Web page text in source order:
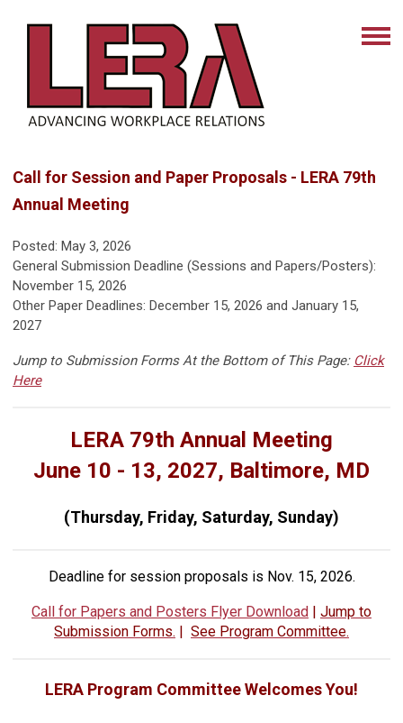
Call for Session and Paper Proposals - LERA 79th
Annual Meeting
Posted: May 3, 2026
General Submission Deadline (Sessions and Papers/Posters):
November 15, 2026
Other Paper Deadlines: December 15, 2026 and January 15,
2027
Jump to Submission Forms At the Bottom of This Page: Click
Here
LERA 79th Annual Meeting
June 10 - 13, 2027, Baltimore, MD
(Thursday, Friday, Saturday, Sunday)
Deadline for session proposals is Nov. 15, 2026.
Call for Papers and Posters Flyer Download | Jump to
Submission Forms. | See Program Committee.
LERA Program Committee Welcomes You!